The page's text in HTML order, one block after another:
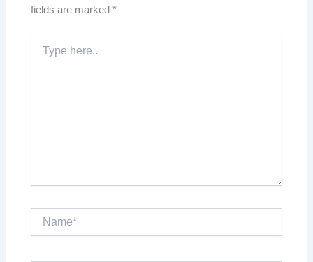
fields are marked*
here..
Name*